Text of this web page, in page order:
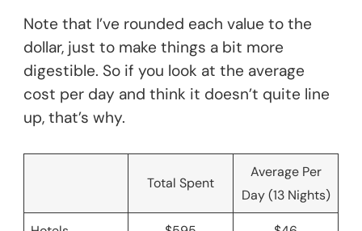
Note that I’ve rounded each value to the
dollar, just to make things a bit more
digestible. So if you look at the average
cost per day and think it doesn’t quite line
up, that’s why.
Total Spent
Average Per
Day (13 Nights)